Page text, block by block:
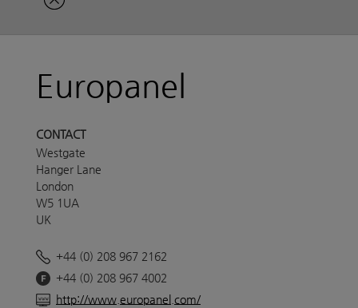
Europanel
CONTACT
Westgate
Hanger Lane
London
W5 1UA
UK
+44 (0) 208 967 2162
+44 (0) 208 967 4002
http://www.europanel.com/